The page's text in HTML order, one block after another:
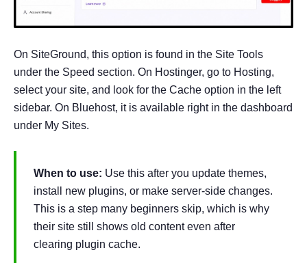
On SiteGround, this option is found in the Site Tools
under the Speed section. On Hostinger, go to Hosting,
select your site, and look for the Cache option in the left
sidebar. On Bluehost, it is available right in the dashboard
under My Sites.
When to use: Use this after you update themes,
install new plugins, or make server-side changes.
This is a step many beginners skip, which is why
their site still shows old content even after
clearing plugin cache.